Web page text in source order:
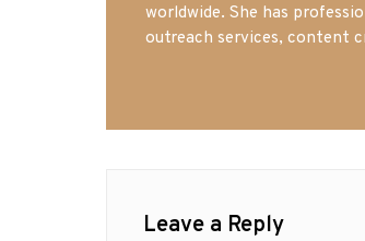
worldwide. She has
outreach services, content
Leave a Reply